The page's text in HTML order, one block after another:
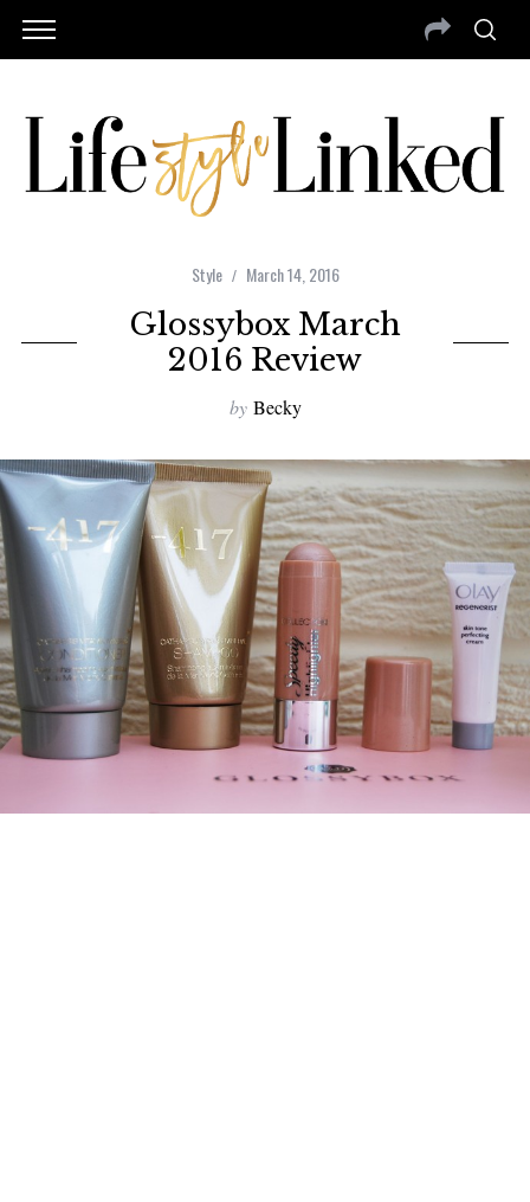
Style March 14, 2016
Glossybox March
2016 Review
by Becky